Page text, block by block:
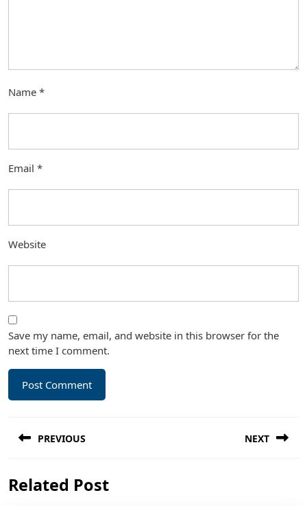
Name *
Email *
Website
Save my name, email, and website in this browser for the
next time I comment.
navigation
PREVIOUS
post:
NEXT
Related Post